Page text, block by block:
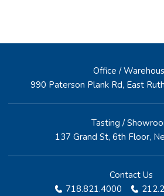
Office /
990 Paterson Plank Rd, East
Tasting /
137 Grand St, 6th Floor,
Contact Us
718.821.4000